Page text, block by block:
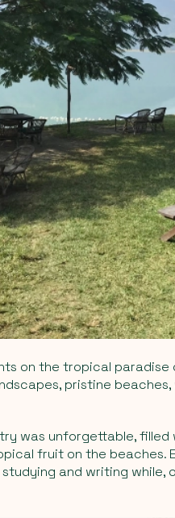
on the tropical paradise
pristine
was unforgettable,
fruit on the beaches.
and writing while,